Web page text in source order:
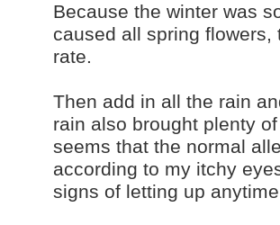
Because the winter was
caused all spring
rate.
Then add in all the rain
rain also brought plenty
seems that the normal
according to my itchy
signs of letting up